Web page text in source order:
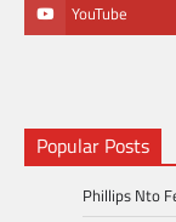
YouTube
Popular Posts
Phillips Nto